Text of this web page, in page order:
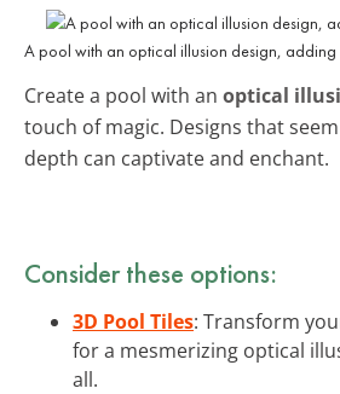
A pool with an optical illusion design,
Create a pool with an optical
touch of magic. Designs that
depth can captivate and enchant.
Consider these options:
3D Pool Tiles: Transform
for a mesmerizing optical
all.